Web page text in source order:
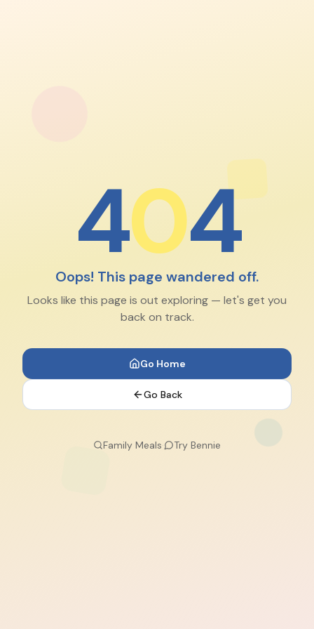
404
Oops! This page wandered off.
Looks like this page is out exploring — let's get you
back on track.
Go Home
Go Back
Family Meals· Try Bennie